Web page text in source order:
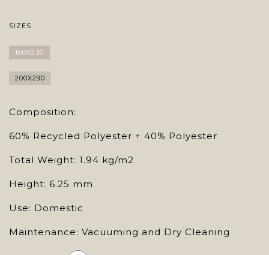
SIZES
160X230
200X290
Composition:
60% Recycled Polyester + 40% Polyester
Total Weight: 1.94 kg/m2
Height: 6.25 mm
Use: Domestic
Maintenance: Vacuuming and Dry Cleaning